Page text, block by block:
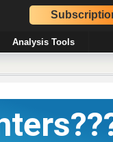
Analysis Tools